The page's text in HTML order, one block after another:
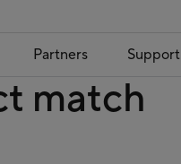
Partners Support
match